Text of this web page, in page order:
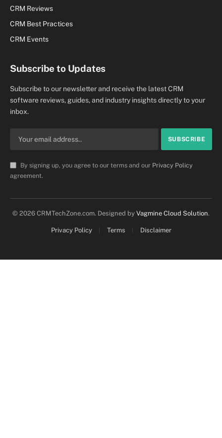
CRM Reviews
CRM Best Practices
CRM Events
Subscribe to Updates
Subscribe to our newsletter and receive the latest CRM
software reviews, guides, and industry insights directly to your
inbox.
By signing up, you agree to our terms and our Privacy Policy
agreement.
© 2026 CRMTechZone.com. Designed by Vagmine Cloud Solution.
Privacy Policy Terms Disclaimer